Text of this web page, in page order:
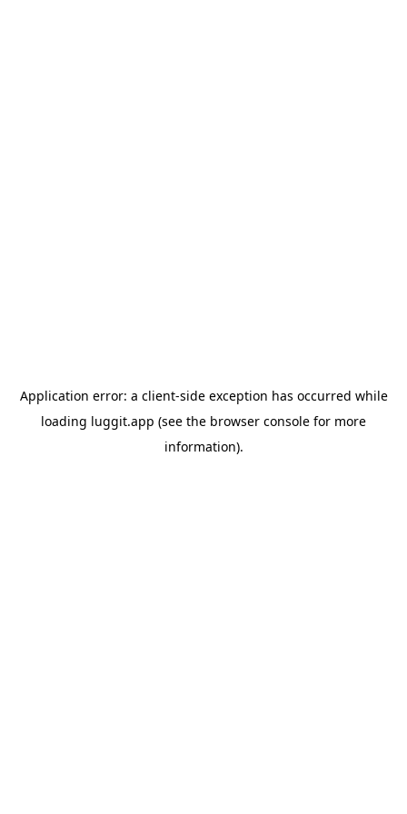
Application error: a client-side exception has occurred while
loading luggit.app (see the browser console for more
information).